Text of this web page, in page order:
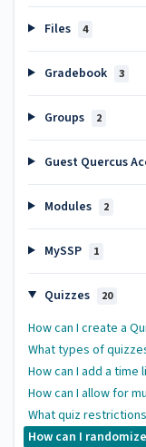
Files 4
Gradebook 3
Groups 2
Guest Quercus
Modules 2
MySSP 1
Quizzes 20
How can I create a
What types of
How can I add a time
How can I allow for
What quiz
How can I